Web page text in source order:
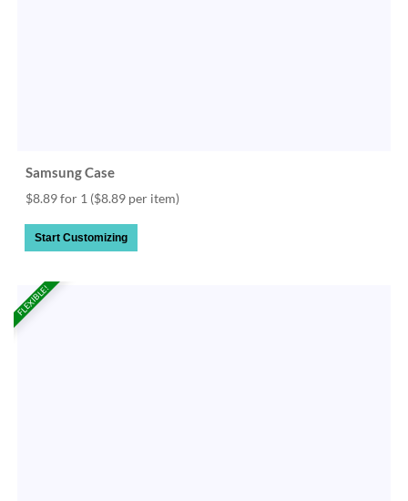
Samsung Case
$8.89 for 1 ($8.89 per item)
Start Customizing
FLEXIBLE!